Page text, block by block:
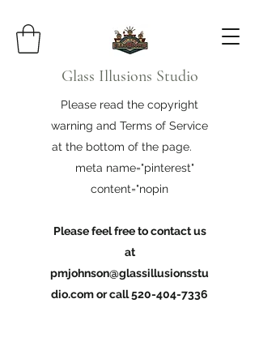
Glass Illusions Studio
Please read the copyright
warning and Terms of Service
at the bottom of the page.
meta name="pinterest"
content="nopin
Please feel free to contact us
at
pmjohnson@glassillusionsstu
dio.comor call520-404-7336